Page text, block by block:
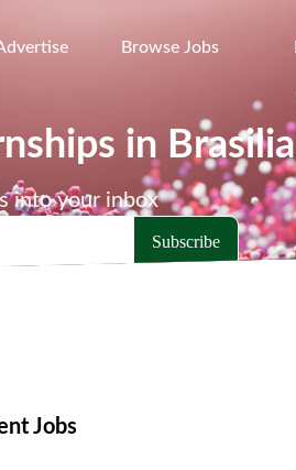
Browse Jobs
in Brasilia
into your inbox
Jobs